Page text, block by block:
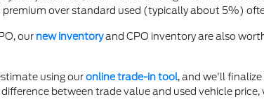
over standard used (typically about 5%)
our new inventoryand CPO inventory are also
using ouronline trade-in tool, and we'll
between trade value and used vehicle